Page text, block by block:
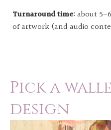
Turnaround time: about 5-
of artwork (and audio
Pick a
design